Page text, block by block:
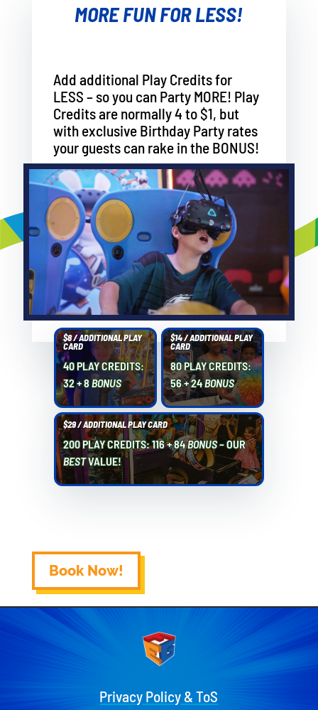
MORE FUN FOR LESS!
Add additional Play Credits for
LESS – so you can Party MORE! Play
Credits are normally 4 to $1, but
with exclusive Birthday Party rates
your guests can rake in the BONUS!
$8 / ADDITIONAL PLAY
CARD
40 PLAY CREDITS:
32 + 8BONUS
$14 / ADDITIONAL PLAY
CARD
80 PLAY CREDITS:
56 + 24BONUS
$29 / ADDITIONAL PLAY CARD
200 PLAY CREDITS: 116 + 84BONUS– OUR
BESTVALUE!
Book Now!
Privacy Policy & ToS